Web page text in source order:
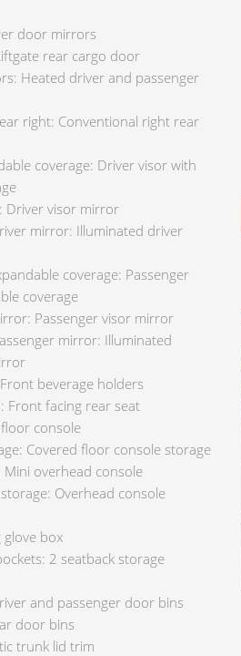
door mirrors
rear cargo door
Heated driver and passenger
right: Conventional right rear
coverage: Driver visor with
Driver visor mirror
mirror: Illuminated driver
coverage: Passenger
coverage
Passenger visor mirror
mirror: Illuminated
beverage holders
Front facing rear seat
console
Covered floor console storage
Mini overhead console
Overhead console
glove box
2 seatback storage
and passenger door bins
door bins
trunk lid trim